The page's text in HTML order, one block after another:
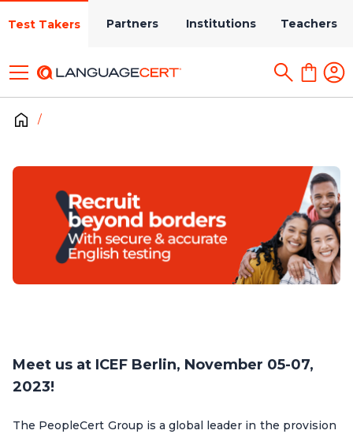
Test Takers Partners Institutions Teachers
Meet us at ICEF Berlin, November 05-07,
2023!
The PeopleCert Group is a global leader in the provision